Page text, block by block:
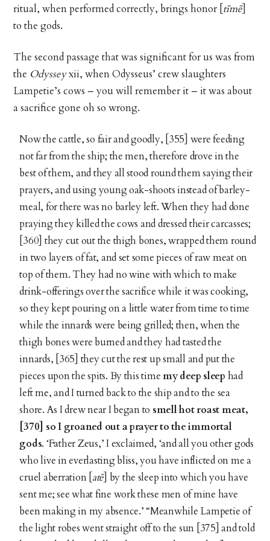
ritual, when performed correctly, brings honor [ tīmē]
to the gods.
The second passage that was significant for us was from
the Odysseyxii, when Odysseus’ crew slaughters
Lampetie’s cows – you will remember it – it was about
a sacrifice gone oh so wrong.
Now the cattle, so fair and goodly, [355] were feeding
not far from the ship; the men, therefore drove in the
best of them, and they all stood round them saying their
prayers, and using young oak-shoots instead of barley-
meal, for there was no barley left. When they had done
praying they killed the cows and dressed their carcasses;
[360] they cut out the thigh bones, wrapped them round
in two layers of fat, and set some pieces of raw meat on
top of them. They had no wine with which to make
drink-offerings over the sacrifice while it was cooking,
so they kept pouring on a little water from time to time
while the innards were being grilled; then, when the
thigh bones were burned and they had tasted the
innards, [365] they cut the rest up small and put the
pieces upon the spits. By this timemy deep sleep had
left me, and I turned back to the ship and to the sea
shore. As I drew near I began to smell hot roast meat,
[370] so I groaned out a prayer to the immortal
gods. ‘Father Zeus,’ I exclaimed, ‘and all you other gods
who live in everlasting bliss, you have inflicted on me a
cruel aberration [ atē] by the sleep into which you have
sent me; see what fine work these men of mine have
been making in my absence.’ “Meanwhile Lampetie of
the light robes went straight off to the sun [375] and told